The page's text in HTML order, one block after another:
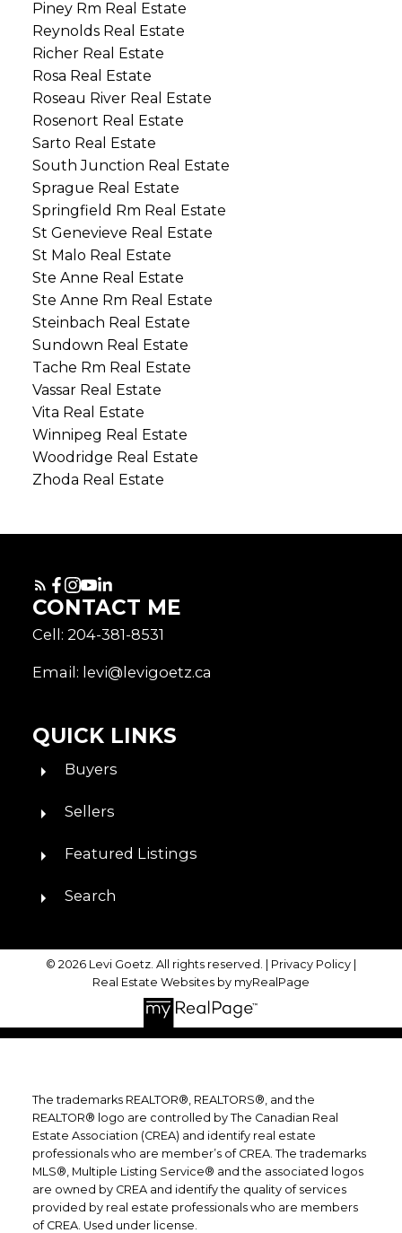
Piney Rm Real Estate
Reynolds Real Estate
Richer Real Estate
Rosa Real Estate
Roseau River Real Estate
Rosenort Real Estate
Sarto Real Estate
South Junction Real Estate
Sprague Real Estate
Springfield Rm Real Estate
St Genevieve Real Estate
St Malo Real Estate
Ste Anne Real Estate
Ste Anne Rm Real Estate
Steinbach Real Estate
Sundown Real Estate
Tache Rm Real Estate
Vassar Real Estate
Vita Real Estate
Winnipeg Real Estate
Woodridge Real Estate
Zhoda Real Estate
CONTACT ME
Cell: 204-381-8531
Email: levi@levigoetz.ca
QUICK LINKS
Buyers
Sellers
Featured Listings
Search
© 2026 Levi Goetz. All rights reserved. | Privacy Policy
Real Estate Websites by myRealPage
The trademarks REALTOR®, REALTORS®, and the
REALTOR® logo are controlled by The Canadian Real
Estate Association (CREA) and identify real estate
professionals who are member’s of CREA. The trademarks
MLS®, Multiple Listing Service® and the associated logos
are owned by CREA and identify the quality of services
provided by real estate professionals who are members
of CREA. Used under license.